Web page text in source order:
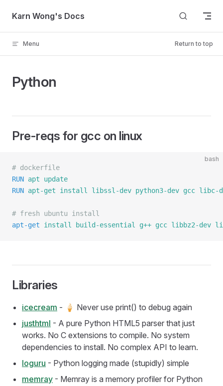
Skip to content
Karn Wong's Docs
Menu Return to top
Python
Pre-reqs for gcc on linux
bash
# dockerfile
RUN apt update
RUN apt-get install libssl-dev python3-dev gcc libc-
# fresh ubuntu install
apt-get install build-essential g++ gcc libbz2-dev
Libraries
icecream - 🍦 Never use print() to debug again
justhtml - A pure Python HTML5 parser that just
works. No C extensions to compile. No system
dependencies to install. No complex API to learn.
loguru - Python logging made (stupidly) simple
memray - Memray is a memory profiler for Python